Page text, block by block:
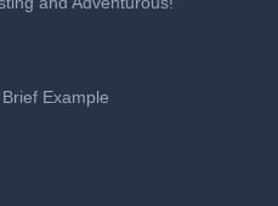
Example